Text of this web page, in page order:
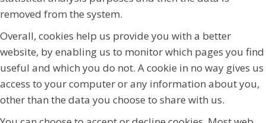
removed from the system.
Overall, cookies help us provide you with a better
website, by enabling us to monitor which pages you find
useful and which you do not. A cookie in no way gives us
access to your computer or any information about you,
other than the data you choose to share with us.